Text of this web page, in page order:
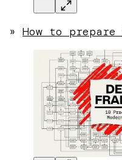
» How to